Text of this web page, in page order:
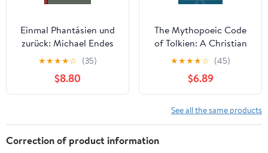
Einmal Phantásien und
zurück: Michael Endes
Unendliche Geschichte -
Hintergründe,
literarische Einflüsse
und Realitätsbezüge
Film der Gegenwart 6)
(German Edition)
★★★★☆ (35)
$8.80
The Mythopoeic Code
of Tolkien: A Christian
Platonic Reading of the
Legendarium (Critical
Explorations in Science
Fiction and Fantasy
Book 75)
★★★★☆ (45)
$6.89
See all the same products
Correction of product information